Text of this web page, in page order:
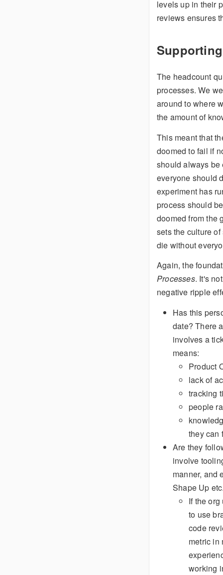
levels up in their
reviews ensures
The headcount
processes. We
around to where
the amount of
This meant that
doomed to fail if
should always be
everyone should
experiment has
process should
doomed from the
sets the culture
die without
Again, the
Processes. It's
negative ripple
Has this
date? There
involves a
means:
Product
lack of
tracking
people
they can
Are they
involve
manner, and
Shape Up
If the
to use
code
metric in
working